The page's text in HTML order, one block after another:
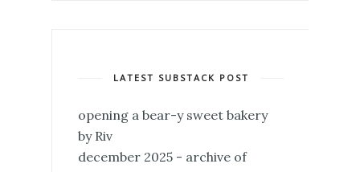
LATEST SUBSTACK POST
opening a bear-y sweet bakery
by Riv
december 2025 - archive of